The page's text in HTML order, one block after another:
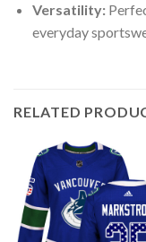
Versatility:
everyday
RELATED